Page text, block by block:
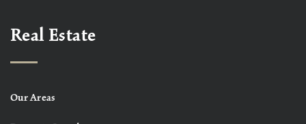
Real Estate
Our Areas